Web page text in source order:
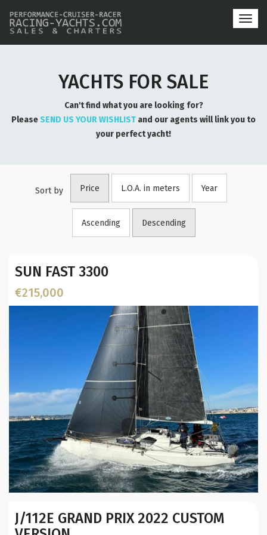
YACHTS FOR SALE
Can't find what you are looking for?
PleaseSEND US YOUR WISHLIST and our agents will link you to
your perfect yacht!
Sort by Price L.O.A. in meters Year
Ascending Descending
SUN FAST 3300
€215,000
Builder / Designer
J/112E GRAND PRIX 2022 CUSTOM